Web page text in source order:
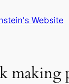
Website
making